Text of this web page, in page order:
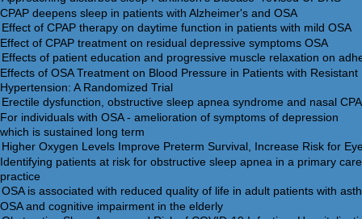
CPAP deepens sleep in patients with Alzheimer's and OSA
Effect of CPAP treatment on residual depressive symptoms OSA
Effects of OSA Treatment on Blood Pressure in Patients with Resistant
Hypertension: A Randomized Trial
For individuals with OSA - amelioration of symptoms of depression
which is sustained long term
Identifying patients at risk for obstructive sleep apnea in a primary care
practice
OSA and cognitive impairment in the elderly